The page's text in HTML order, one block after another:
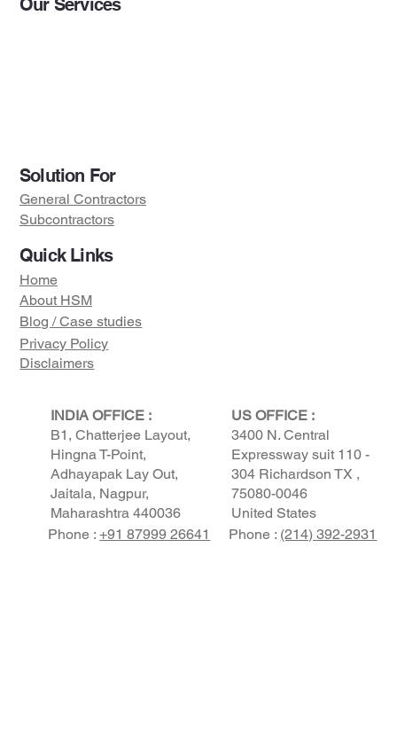
Solution For
General Contractors
Subcontractors
Quick Links
Home
About HSM
Blog / Case studies
Privacy Policy
Disclaimers
INDIA OFFICE :
B1, Chatterjee Layout,
Hingna T-Point,
Adhayapak Lay Out,
Jaitala, Nagpur,
Maharashtra 440036
US OFFICE :
3400 N. Central
Expressway suit 110 -
304 Richardson TX ,
75080-0046
United States
Phone :+91 87999 26641 Phone : (214) 392-2931